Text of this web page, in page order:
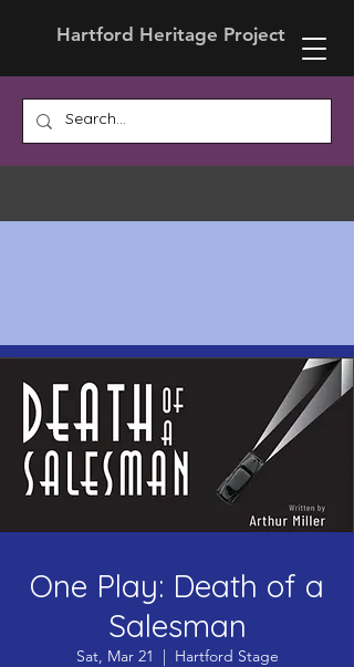
Hartford Heritage Project
One Play: Death of a
Salesman
Sat, Mar 21
  |
Hartford Stage